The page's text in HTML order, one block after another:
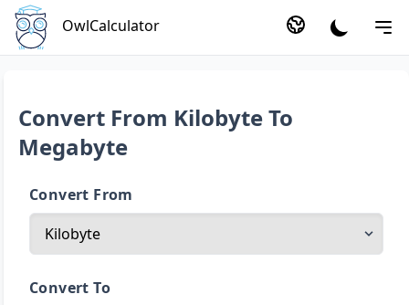
OwlCalculator
Convert From Kilobyte To
Megabyte
Convert From
Convert To